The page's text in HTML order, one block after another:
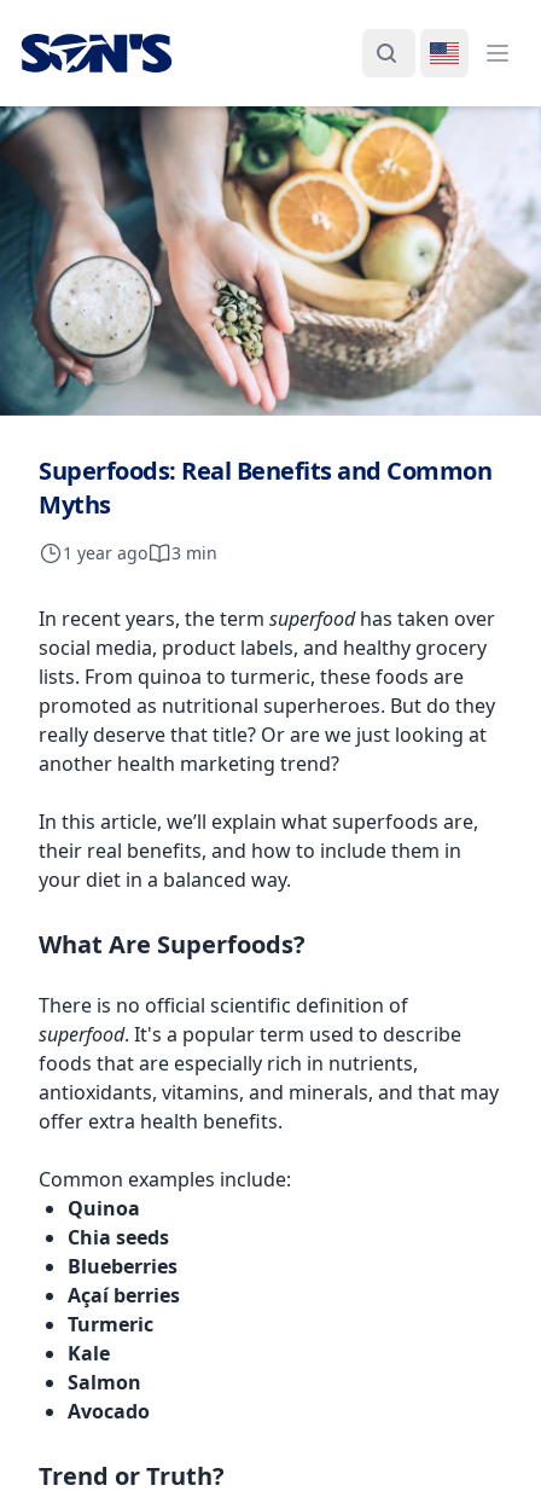
Laboratorios Química Son's
SearchSwitch
Superfoods: Real Benefits and Common
Myths
1 year ago 3 min
In recent years, the term superfoodhas taken over
social media, product labels, and healthy grocery
lists. From quinoa to turmeric, these foods are
promoted as nutritional superheroes. But do they
really deserve that title? Or are we just looking at
another health marketing trend?
In this article, we’ll explain what superfoods are,
their real benefits, and how to include them in
your diet in a balanced way.
What Are Superfoods?
There is no official scientific definition of
superfood. It's a popular term used to describe
foods that are especially rich in nutrients,
antioxidants, vitamins, and minerals, and that may
offer extra health benefits.
Common examples include:
Quinoa
Chia seeds
Blueberries
Açaí berries
Turmeric
Kale
Salmon
Avocado
Trend or Truth?